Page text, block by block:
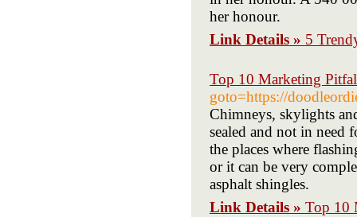
her honour.
Link Details » 5
Top 10 Marketing
goto=https://
Chimneys, skylights
sealed and not in need
the places where
or it can be very
asphalt shingles.
Link Details » Top 10